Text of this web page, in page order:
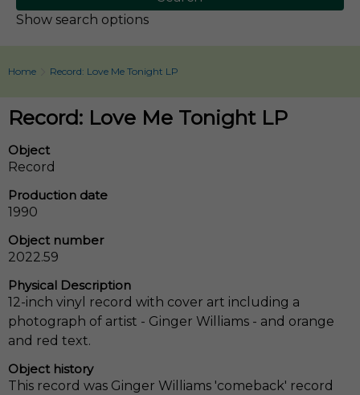
Show search options
Home Record: Love Me Tonight LP
Record: Love Me Tonight LP
Object
Record
Production date
1990
Object number
2022.59
Physical Description
12-inch vinyl record with cover art including a
photograph of artist - Ginger Williams - and orange
and red text.
Object history
This record was Ginger Williams 'comeback' record